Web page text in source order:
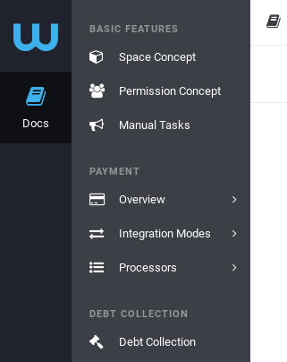
Docs
BASIC FEATURES
Space Concept
Permission Concept
Manual Tasks
PAYMENT
Overview
Integration Modes
Processors
DEBT COLLECTION
Debt Collection